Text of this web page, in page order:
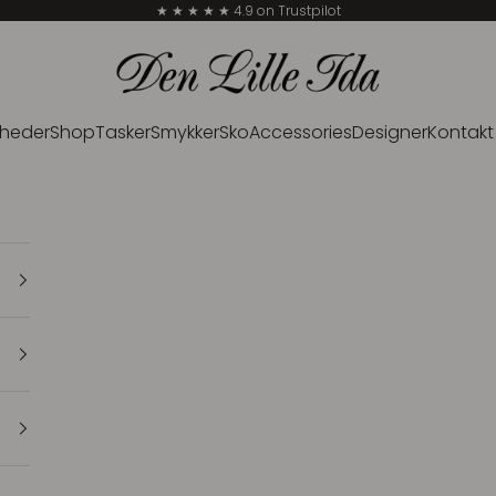
★ ★ ★ ★ ★ 4.9 on Trustpilot
Den Lille Ida
ShopTaskerSmykkerSkoAccessoriesDesigner